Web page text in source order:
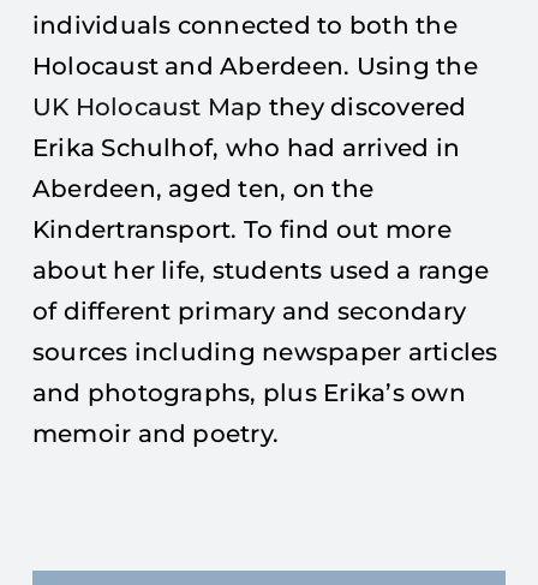
individuals connected to both the
Holocaust and Aberdeen. Using the
UK Holocaust Map they discovered
Erika Schulhof, who had arrived in
Aberdeen, aged ten, on the
Kindertransport. To find out more
about her life, students used a range
of different primary and secondary
sources including newspaper articles
and photographs, plus Erika’s own
memoir and poetry.